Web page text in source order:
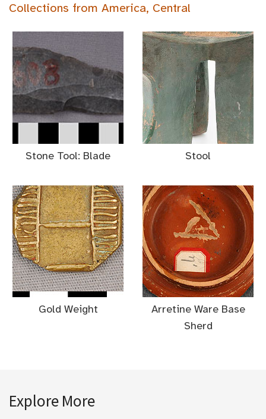
Collections from America, Central
Stone Tool: Blade Stool
Gold Weight
Arretine Ware Base
Sherd
Explore More